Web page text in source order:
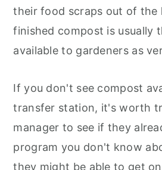
their food scraps out of the
finished compost is usually
available to gardeners as
If you don't see compost
transfer station, it's worth
manager to see if they
program you don't know
they might be able to get